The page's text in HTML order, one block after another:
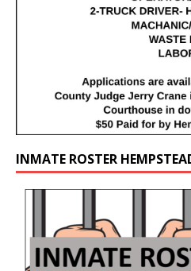
INMATE ROSTER